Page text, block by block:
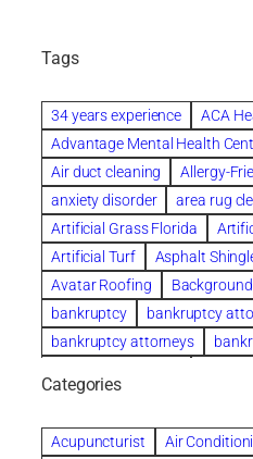
Tags
34 years experience
ACA
Advantage Mental Health
Air duct cleaning
Allergy-
anxiety disorder
area rug
Artificial Grass Florida
Artificial Turf
Asphalt
Avatar Roofing
bankruptcy
bankruptcy
bankruptcy attorneys
Beautiful communities
Benefits of Rolfing
berlin
Bespoke floor plans
Categories
Acupuncturist
Air